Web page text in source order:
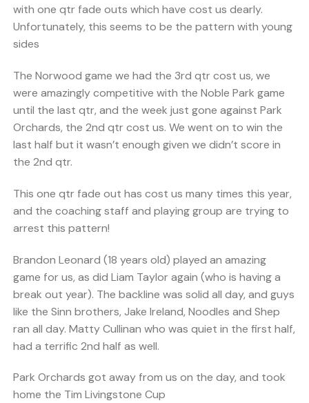
with one qtr fade outs which have cost us dearly.
Unfortunately, this seems to be the pattern with young
sides
The Norwood game we had the 3rd qtr cost us, we
were amazingly competitive with the Noble Park game
until the last qtr, and the week just gone against Park
Orchards, the 2nd qtr cost us. We went on to win the
last half but it wasn’t enough given we didn’t score in
the 2nd qtr.
This one qtr fade out has cost us many times this year,
and the coaching staff and playing group are trying to
arrest this pattern!
Brandon Leonard (18 years old) played an amazing
game for us, as did Liam Taylor again (who is having a
break out year). The backline was solid all day, and guys
like the Sinn brothers, Jake Ireland, Noodles and Shep
ran all day. Matty Cullinan who was quiet in the first half,
had a terrific 2nd half as well.
Park Orchards got away from us on the day, and took
home the Tim Livingstone Cup